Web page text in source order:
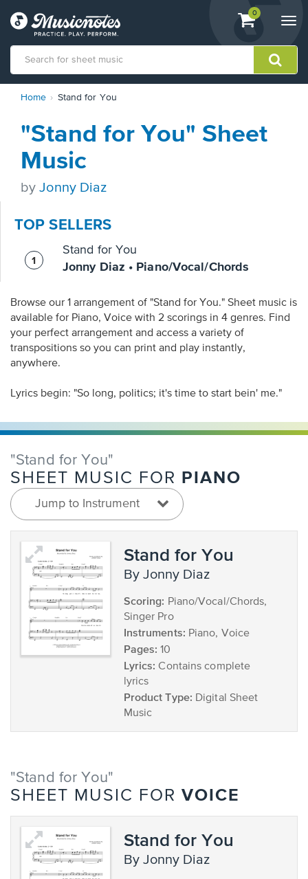
View
shopping
containing
0
Statement
contact
accessibility-
questions
Home Stand for You
"Stand for You" Sheet
Music
byJonny Diaz
TOP SELLERS
Stand for You
Jonny Diaz • Piano/Vocal/Chords
Browse our 1 arrangement of "Stand for You." Sheet music is
available for Piano, Voice with 2 scorings in 4 genres. Find
your perfect arrangement and access a variety of
transpositions so you can print and play instantly,
anywhere.
Lyrics begin: "So long, politics; it's time to start bein' me."
"Stand for You"
SHEET MUSIC FOR PIANO
Jump to Instrument
Stand for You
by Jonny Diaz
Scoring: Piano/Vocal/Chords,
Singer Pro
Instruments: Piano, Voice
Pages: 10
Lyrics: Contains complete
lyrics
Product Type: Digital Sheet
Music
"Stand for You"
SHEET MUSIC FOR VOICE
Stand for You
by Jonny Diaz